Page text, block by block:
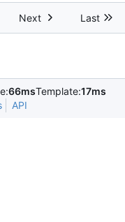
Next Last
66msTemplate:17ms
API